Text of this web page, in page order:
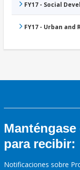
FY17 - Social
FY17 - Urban
para recibir:
Notificaciones sobre